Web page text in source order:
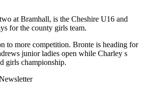
at Bramhall, is the Cheshire U16 and
for the county girls team.
to more competition. Bronte is heading for
junior ladies open while Charley s
girls championship.